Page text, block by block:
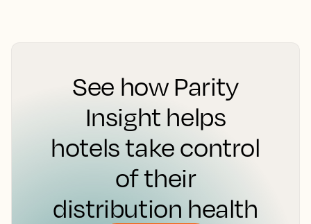
See how Parity
Insight helps
hotels take control
of their
distribution health